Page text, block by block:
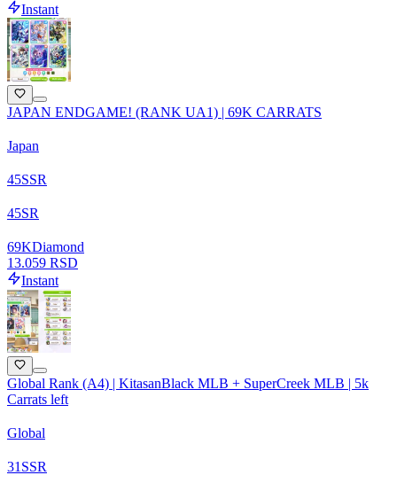
Instant
JAPAN ENDGAME! (RANK UA1) | 69K CARRATS
Japan
45SSR
45SR
69KDiamond
13.059 RSD
Instant
Global Rank (A4) | KitasanBlack MLB + SuperCreek MLB | 5k
Carrats left
Global
31 SSR